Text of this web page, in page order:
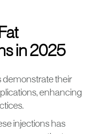
in 2025
demonstrate their
enhancing
injections has